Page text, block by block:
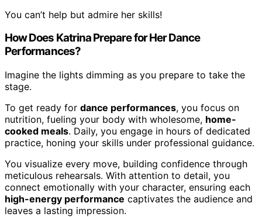
You can’t help but admire her skills!
How Does Katrina Prepare for Her Dance
Performances?
Imagine the lights dimming as you prepare to take the
stage.
To get ready for dance performances, you focus on
nutrition, fueling your body with wholesome, home-
cooked meals. Daily, you engage in hours of dedicated
practice, honing your skills under professional guidance.
You visualize every move, building confidence through
meticulous rehearsals. With attention to detail, you
connect emotionally with your character, ensuring each
high-energy performance captivates the audience and
leaves a lasting impression.